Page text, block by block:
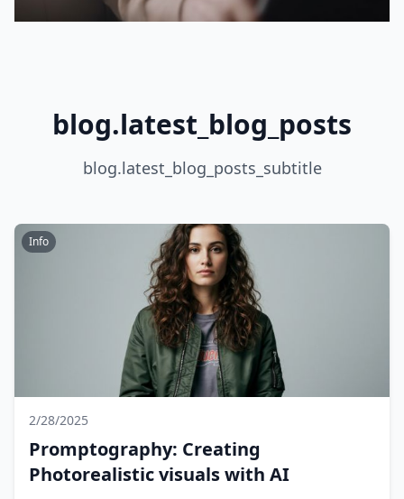
blog.latest_blog_posts
blog.latest_blog_posts_subtitle
Info
2/28/2025
Promptography: Creating
Photorealistic visuals with AI